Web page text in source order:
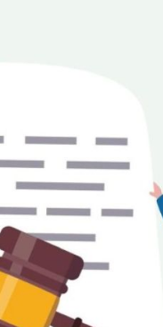
Territories Available
UK, Overseas
Request Free